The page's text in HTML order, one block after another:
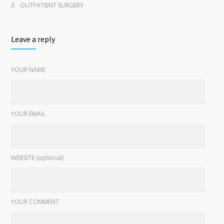
OUTPATIENT SURGERY
Leave a reply
YOUR NAME
YOUR EMAIL
WEBSITE (optional)
YOUR COMMENT